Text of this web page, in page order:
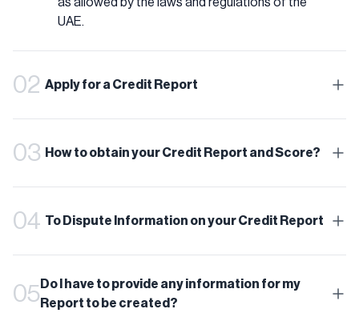
UAE.
02 Apply for a Credit Report
03 How to obtain your Credit Report and Score?
04 To Dispute Information on your Credit Report
05 Do I have to provide any information for my
Report to be created?